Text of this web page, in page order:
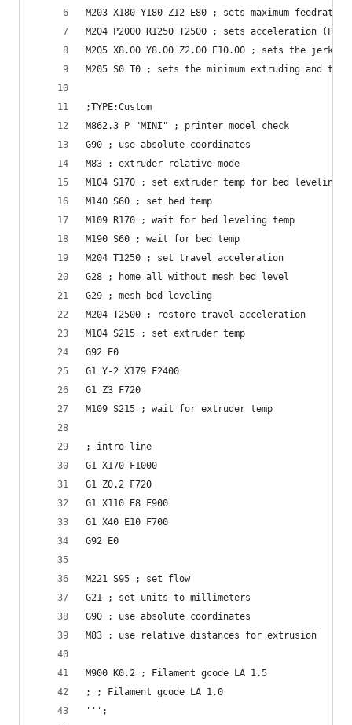
M203 X180 Y180 Z12 E80 ; sets maximum
M204 P2000 R1250 T2500 ; sets acceleration
M205 X8.00 Y8.00 Z2.00 E10.00 ; sets the jerk
M205 S0 T0 ; sets the minimum extruding and
;TYPE:Custom
M862.3 P "MINI" ; printer model check
G90 ; use absolute coordinates
M83 ; extruder relative mode
M104 S170 ; set extruder temp for bed leveling
M140 S60 ; set bed temp
M109 R170 ; wait for bed leveling temp
M190 S60 ; wait for bed temp
M204 T1250 ; set travel acceleration
G28 ; home all without mesh bed level
G29 ; mesh bed leveling
M204 T2500 ; restore travel acceleration
M104 S215 ; set extruder temp
G92 E0
G1 Y-2 X179 F2400
G1 Z3 F720
M109 S215 ; wait for extruder temp
; intro line
G1 X170 F1000
G1 Z0.2 F720
G1 X110 E8 F900
G1 X40 E10 F700
G92 E0
M221 S95 ; set flow
G21 ; set units to millimeters
G90 ; use absolute coordinates
M83 ; use relative distances for extrusion
M900 K0.2 ; Filament gcode LA 1.5
; ; Filament gcode LA 1.0
''';